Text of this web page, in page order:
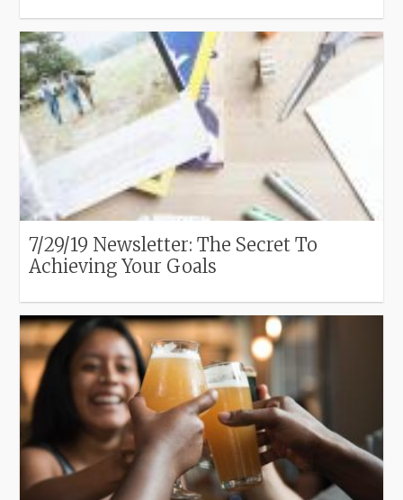
7/29/19 Newsletter: The Secret To
Achieving Your Goals